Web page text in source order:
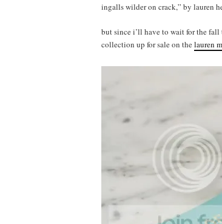
ingalls wilder on crack,” by lauren
but since i’ll have to wait for the
collection up for sale on thelauren